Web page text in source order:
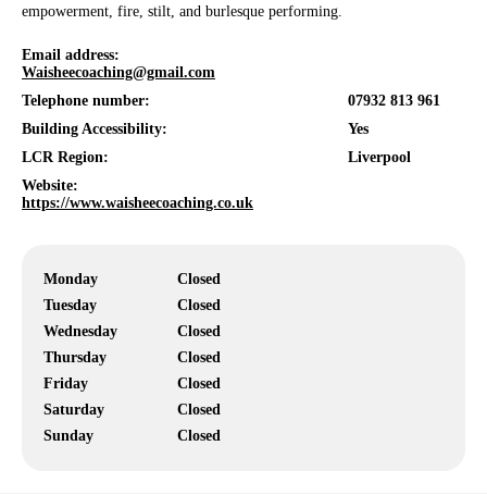
empowerment, fire, stilt, and burlesque performing.
Email address:
Waisheecoaching@gmail.com
Telephone number:
07932 813 961
Building Accessibility:
Yes
LCR Region:
Liverpool
Website:
https://www.waisheecoaching.co.uk
Monday
Closed
Tuesday
Closed
Wednesday
Closed
Thursday
Closed
Friday
Closed
Saturday
Closed
Sunday
Closed